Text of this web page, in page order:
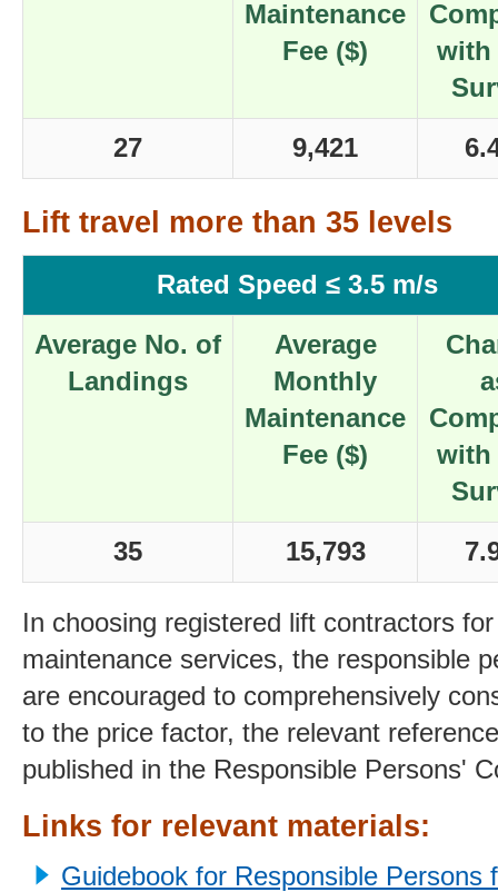
Maintenance
Fee ($)
with
27 9,421
Lift travel more than 35 levels
Rated Speed ≤ 3.5 m/s
Average No. of
Landings
Average
Monthly
Maintenance
Fee ($)
with
35 15,793
In choosing registered lift contractors
maintenance services, the responsible
are encouraged to comprehensively
to the price factor, the relevant
published in the Responsible Persons'
Links for relevant materials:
Guidebook for Responsible Persons